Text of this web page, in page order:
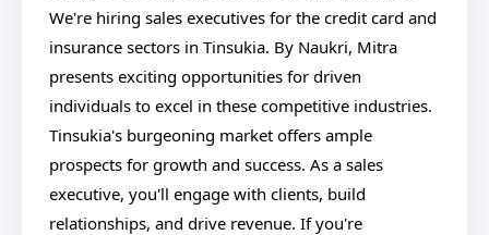
We're hiring sales executives for the credit card and
insurance sectors in Tinsukia. By Naukri, Mitra
presents exciting opportunities for driven
individuals to excel in these competitive industries.
Tinsukia's burgeoning market offers ample
prospects for growth and success. As a sales
executive, you'll engage with clients, build
relationships, and drive revenue. If you're